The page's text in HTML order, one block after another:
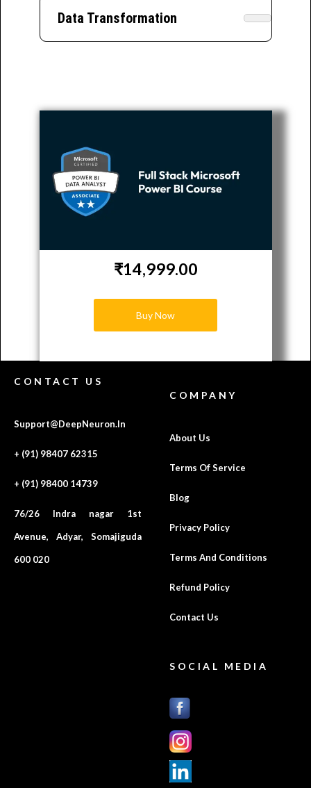
Data Transformation
₹14,999.00
Buy Now
CONTACT US
Support@DeepNeuron.In
+ (91) 98407 62315
+ (91) 98400 14739
76/26 Indra nagar 1st
Avenue, Adyar, Somajiguda
600 020
COMPANY
About Us
Terms Of Service
Blog
Privacy Policy
Terms And Conditions
Refund Policy
Contact Us
SOCIAL MEDIA